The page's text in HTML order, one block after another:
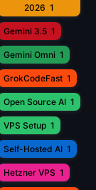
2026 1
Gemini 3.5 1
Gemini Omni 1
GrokCodeFast 1
Open Source AI 1
VPS Setup 1
Self-Hosted AI 1
Hetzner VPS 1